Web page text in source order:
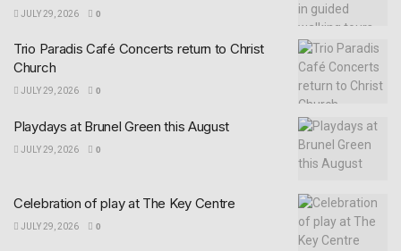
JULY 29, 2026 0
Trio Paradis Café Concerts return to Christ
Church
JULY 29, 2026 0
Playdays at Brunel Green this August
JULY 29, 2026 0
Celebration of play at The Key Centre
JULY 29, 2026 0